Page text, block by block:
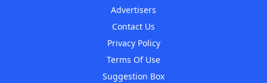
Advertisers
Contact Us
Privacy Policy
Terms Of Use
Suggestion Box